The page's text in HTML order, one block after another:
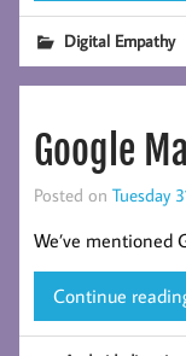
Digital Empathy
Google
Posted on Tuesday
We’ve mentioned
Continue